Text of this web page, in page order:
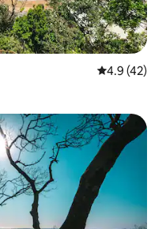
4.9 out of 5
4.9 (42)